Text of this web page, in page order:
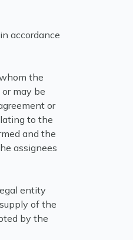
accordance
the
may be
or
to the
and the
assignees
entity
of the
by the